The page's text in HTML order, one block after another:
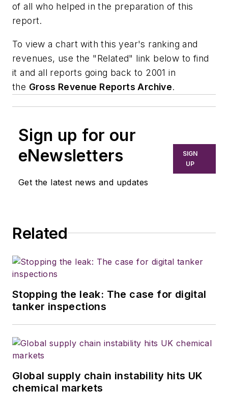
of all who helped in the preparation of this
report.
To view a chart with this year's ranking and
revenues, use the "Related" link below to find
it and all reports going back to 2001 in
the Gross Revenue Reports Archive.
Sign up for our
eNewsletters
Get the latest news and updates
SIGN
UP
Related
Stopping the leak: The case for digital
tanker inspections
Global supply chain instability hits UK
chemical markets